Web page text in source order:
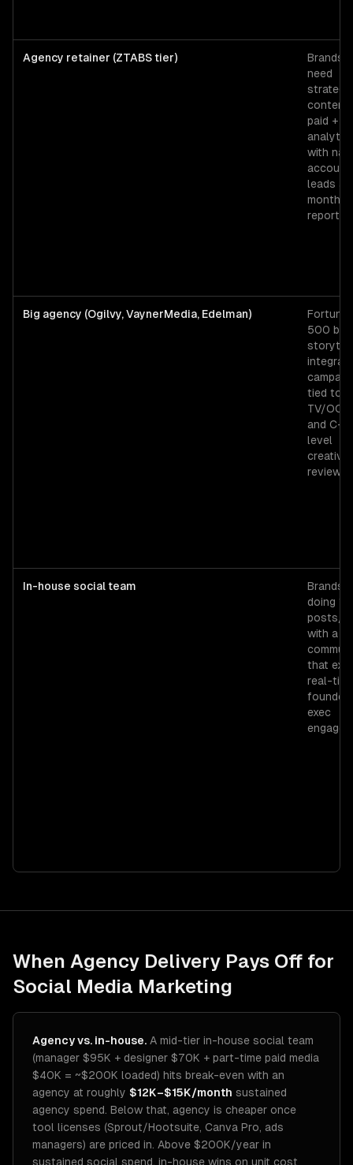
Agency retainer (ZTABS tier)
Brands
need
strategy
content
paid +
with
account
leads
monthly
Big agency (Ogilvy, VaynerMedia, Edelman)
Fortune
500
tied to
TV/OOH,
and C-
level
creative
review.
In-house social team
Brands
doing
posts/
with a
that
real-
founder
exec
When Agency Delivery Pays Off for
Social Media Marketing
Agency vs. in-house. A mid-tier in-house social team
(manager $95K + designer $70K + part-time paid media
$40K = ~$200K loaded) hits break-even with an
agency at roughly $12K–$15K/month sustained
agency spend. Below that, agency is cheaper once
tool licenses (Sprout/Hootsuite, Canva Pro, ads
managers) are priced in. Above $200K/year in
sustained social spend, in-house wins on unit cost